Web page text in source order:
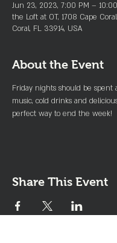
Jun 23, 2023, 7:00 PM –
the Loft at OT, 1708 Cape
Coral, FL 33914, USA
About the Event
Friday nights should be spent
music, cold drinks and
perfect way to end the week!
Share This Event